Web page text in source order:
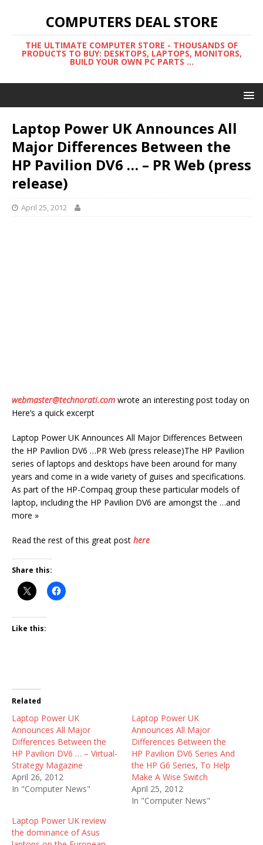
COMPUTERS DEAL STORE
THE ULTIMATE COMPUTER STORE - THOUSANDS OF
PRODUCTS TO BUY: DESKTOPS, LAPTOPS, MONITORS,
BUILD YOUR OWN PC PARTS ...
Laptop Power UK Announces All
Major Differences Between the
HP Pavilion DV6 … – PR Web (press
release)
April 25, 2012
webmaster@technorati.com wrote an interesting post today on
Here’s a quick excerpt
Laptop Power UK Announces All Major Differences Between
the HP Pavilion DV6 …PR Web (press release)The HP Pavilion
series of laptops and desktops have been around for many
years and come in a wide variety of guises and specifications.
As part of the HP-Compaq group these particular models of
laptop, including the HP Pavilion DV6 are amongst the …and
more »
Read the rest of this great post here
Share this:
Like this:
Related
Laptop Power UK
Announces All Major
Differences Between the
HP Pavilion DV6 … – Virtual-
Strategy Magazine
April 26, 2012
In "Computer News"
Laptop Power UK
Announces All Major
Differences Between the
HP Pavilion DV6 Series And
the HP G6 Series, To Help
Make A Wise Switch
April 25, 2012
In "Computer News"
Laptop Power UK review
the dominance of Asus